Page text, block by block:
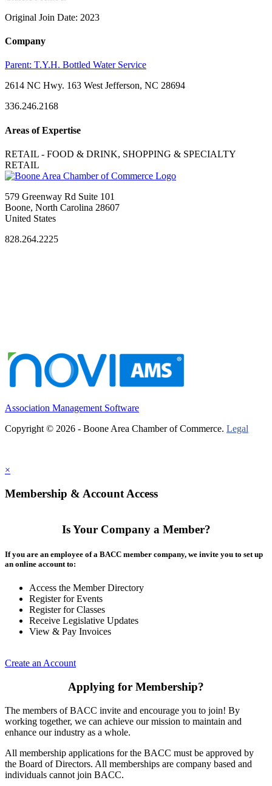
Original Join Date: 2023
Company
Parent: T.Y.H. Bottled Water Service
2614 NC Hwy. 163 West Jefferson, NC 28694
336.246.2168
Areas of Expertise
RETAIL - FOOD & DRINK, SHOPPING & SPECIALTY
RETAIL
579 Greenway Rd Suite 101
Boone, North Carolina 28607
United States
828.264.2225
Association Management Software
Copyright © 2026 - Boone Area Chamber of Commerce. Legal
×
Membership & Account Access
Is Your Company a Member?
If you are an employee of a BACC member company, we invite you to set up
an online account to:
Access the Member Directory
Register for Events
Register for Classes
Receive Legislative Updates
View & Pay Invoices
Create an Account
Applying for Membership?
The members of BACC invite and encourage you to join! By
working together, we can achieve our mission to maintain and
enhance our industry as a whole.
All membership applications for the BACC must be approved by
the Board of Directors. All memberships are company based and
individuals cannot join BACC.